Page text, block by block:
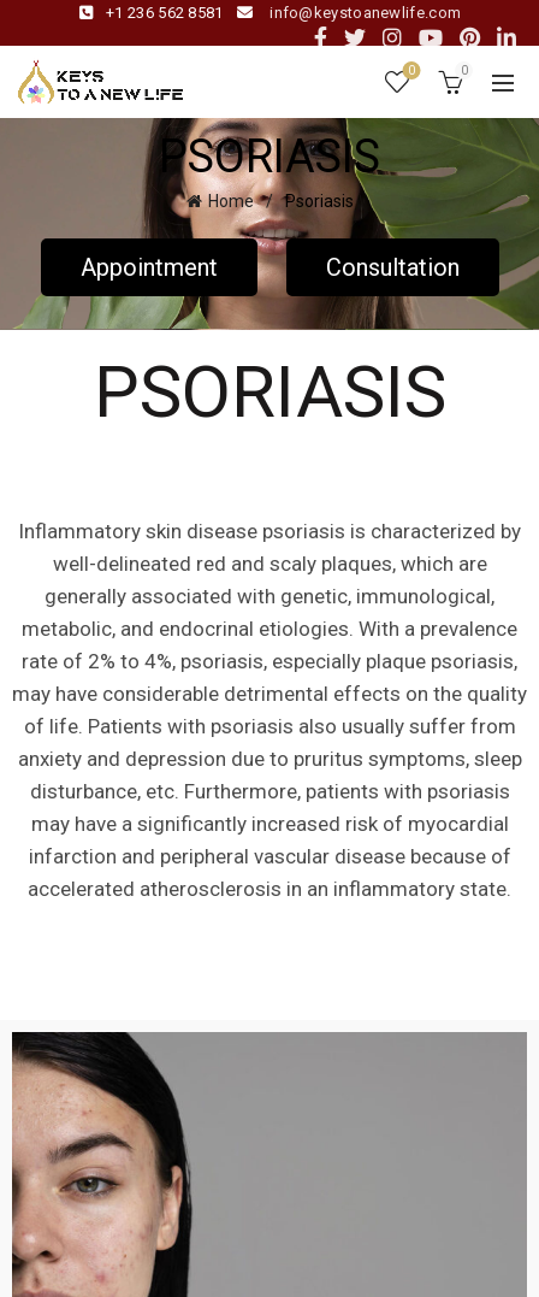
+1 236 562 8581 info@keystoanewlife.com
0 0
PSORIASIS
Home Psoriasis
Appointment Consultation
PSORIASIS
Inflammatory skin disease psoriasis is characterized by
well-delineated red and scaly plaques, which are
generally associated with genetic, immunological,
metabolic, and endocrinal etiologies. With a prevalence
rate of 2% to 4%, psoriasis, especially plaque psoriasis,
may have considerable detrimental effects on the quality
of life. Patients with psoriasis also usually suffer from
anxiety and depression due to pruritus symptoms, sleep
disturbance, etc. Furthermore, patients with psoriasis
may have a significantly increased risk of myocardial
infarction and peripheral vascular disease because of
accelerated atherosclerosis in an inflammatory state.